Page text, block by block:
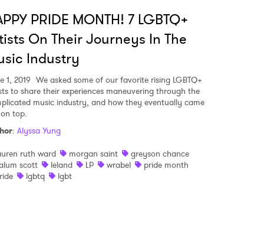
PRIDE MONTH! 7 LGBTQ+
On Their Journeys In The
Industry
1, 2019 We asked some of our favorite rising LGBTQ+
to share their experiences maneuvering through the
music industry, and how they eventually came
top.
: Alyssa Yung
ruth ward
morgan saint
greyson chance
scott
leland LP wrabel
pride month
lgbtq lgbt
read and agree to thePrivacy Policy
>